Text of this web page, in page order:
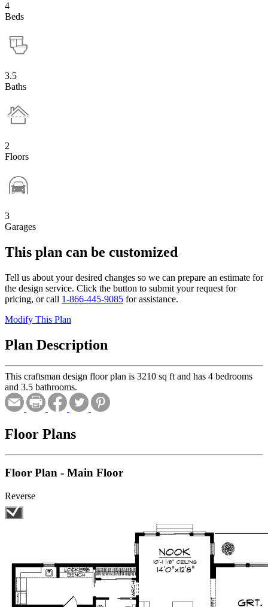
4
Beds
3.5
Baths
2
Floors
3
Garages
This plan can be customized
Tell us about your desired changes so we can prepare an estimate for
the design service. Click the button to submit your request for
pricing, or call 1-866-445-9085 for assistance.
Modify This Plan
Plan Description
This craftsman design floor plan is 3210 sq ft and has 4 bedrooms
and 3.5 bathrooms.
Floor Plans
Floor Plan - Main Floor
Reverse